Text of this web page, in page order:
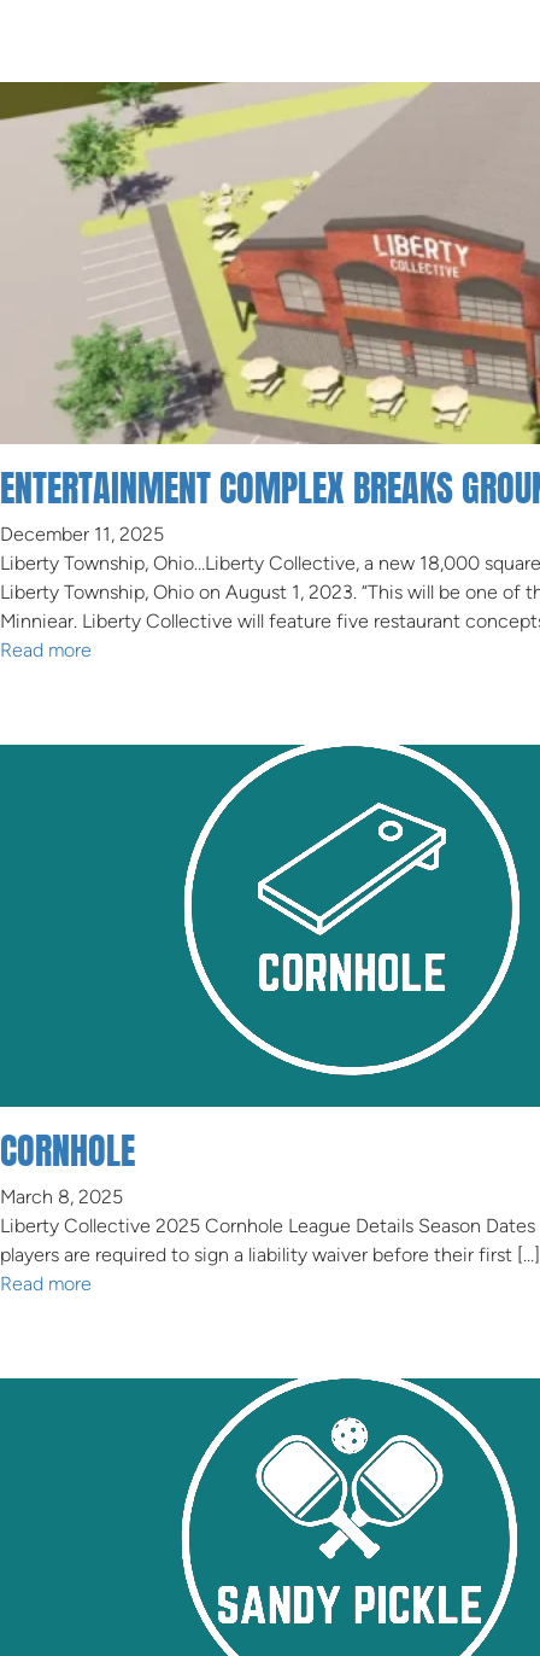
ENTERTAINMENT COMPLEX BREAKS
December 11, 2025
Liberty Township, Ohio…Liberty Collective, a new 18,000
Liberty Township, Ohio on August 1, 2023. “This will be one of
Minniear. Liberty Collective will feature five restaurant
Read more
CORNHOLE
March 8, 2025
Liberty Collective 2025 Cornhole League Details Season
players are required to sign a liability waiver before their first […]
Read more